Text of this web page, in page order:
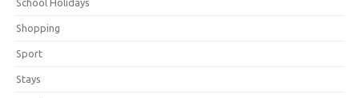
School Holidays
Shopping
Sport
Stays